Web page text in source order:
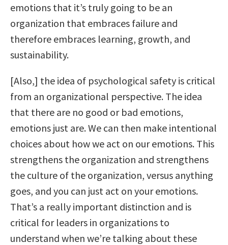
emotions that it’s truly going to be an
organization that embraces failure and
therefore embraces learning, growth, and
sustainability.
[Also,] the idea of psychological safety is critical
from an organizational perspective. The idea
that there are no good or bad emotions,
emotions just are. We can then make intentional
choices about how we act on our emotions. This
strengthens the organization and strengthens
the culture of the organization, versus anything
goes, and you can just act on your emotions.
That’s a really important distinction and is
critical for leaders in organizations to
understand when we’re talking about these